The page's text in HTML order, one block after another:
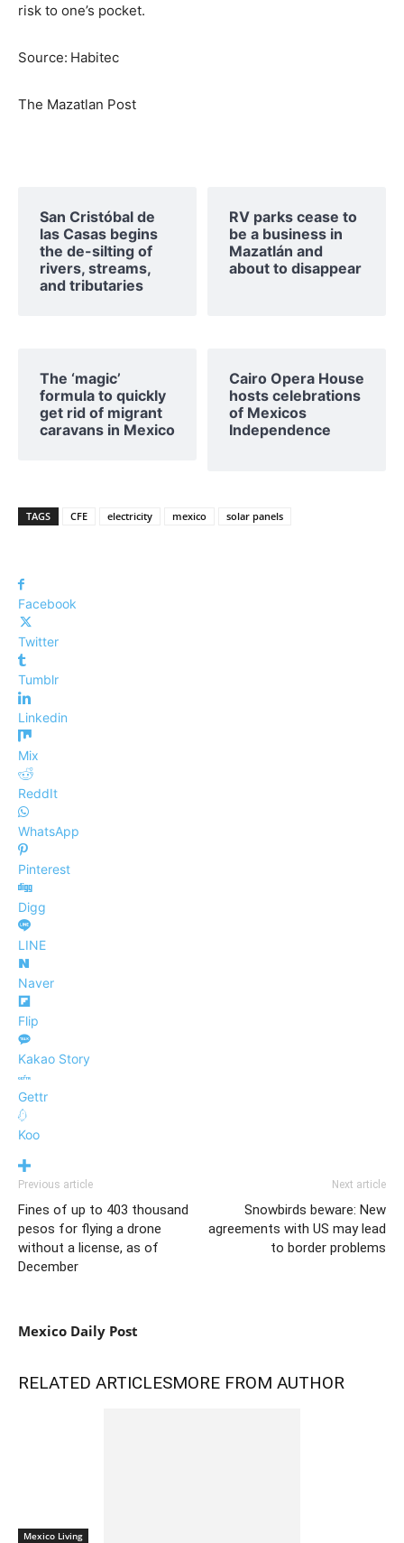
risk to one’s pocket.
Source: Habitec
The Mazatlan Post
San Cristóbal de
las Casas begins
the de-silting of
rivers, streams,
and tributaries
RV parks cease to
be a business in
Mazatlán and
about to disappear
The ‘magic’
formula to quickly
get rid of migrant
caravans in Mexico
Cairo Opera House
hosts celebrations
of Mexicos
Independence
TAGS CFE electricity mexico solar panels
Facebook
Twitter
Tumblr
Linkedin
Mix
ReddIt
WhatsApp
Pinterest
Digg
LINE
Naver
Flip
Kakao Story
Gettr
Koo
Previous article
Fines of up to 403 thousand
pesos for flying a drone
without a license, as of
December
Next article
Snowbirds beware: New
agreements with US may lead
to border problems
Mexico Daily Post
RELATED ARTICLESMORE FROM AUTHOR
Mexico Living